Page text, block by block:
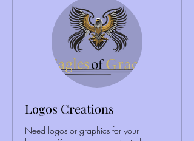
Logos Creations
Need logos or graphics for your